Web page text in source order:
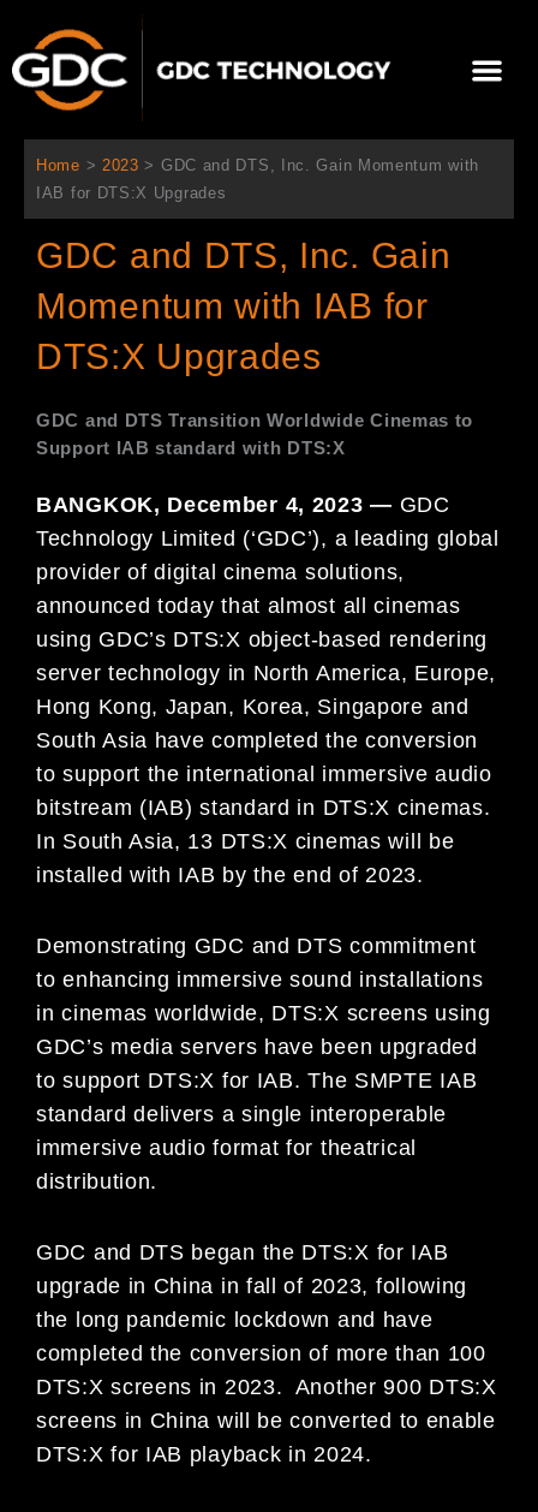
츠
Home > 2023 > GDC and DTS, Inc. Gain Momentum with
IAB for DTS:X Upgrades
GDC and DTS, Inc. Gain
Momentum with IAB for
DTS:X Upgrades
GDC and DTS Transition Worldwide Cinemas to
Support IAB standard with DTS:X
BANGKOK, December 4, 2023 — GDC
Technology Limited (‘GDC’), a leading global
provider of digital cinema solutions,
announced today that almost all cinemas
using GDC’s DTS:X object-based rendering
server technology in North America, Europe,
Hong Kong, Japan, Korea, Singapore and
South Asia have completed the conversion
to support the international immersive audio
bitstream (IAB) standard in DTS:X cinemas.
In South Asia, 13 DTS:X cinemas will be
installed with IAB by the end of 2023.
Demonstrating GDC and DTS commitment
to enhancing immersive sound installations
in cinemas worldwide, DTS:X screens using
GDC’s media servers have been upgraded
to support DTS:X for IAB. The SMPTE IAB
standard delivers a single interoperable
immersive audio format for theatrical
distribution.
GDC and DTS began the DTS:X for IAB
upgrade in China in fall of 2023, following
the long pandemic lockdown and have
completed the conversion of more than 100
DTS:X screens in 2023. Another 900 DTS:X
screens in China will be converted to enable
DTS:X for IAB playback in 2024.